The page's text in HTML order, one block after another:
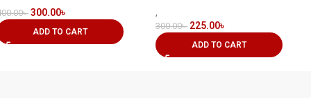
৳ 300.00৳
ADD TO CART
,
300.00৳ 225.00৳
ADD TO CART